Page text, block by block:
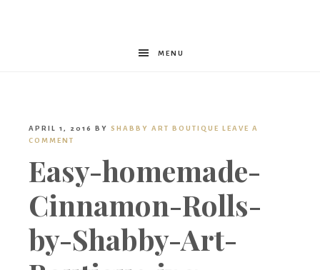
Shabby
Boutique
MENU
APRIL 1, 2016 BY SHABBY ART BOUTIQUE LEAVE A
COMMENT
Easy-homemade-
Cinnamon-Rolls-
by-Shabby-Art-